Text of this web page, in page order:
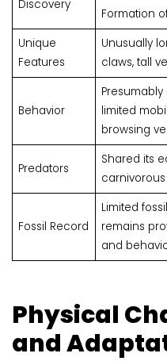
Discovery
Formation
Unique
Features
Unusually
claws, tall
Behavior
limited
browsing
Predators
Shared its
Fossil Record
Limited
remains
and
Physical
and